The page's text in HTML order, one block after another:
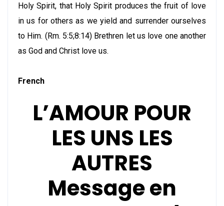
Holy Spirit, that Holy Spirit produces the fruit of love
in us for others as we yield and surrender ourselves
to Him. (Rm. 5:5;8:14) Brethren let us love one another
as God and Christ love us.
French
L’AMOUR POUR
LES UNS LES
AUTRES
Message en